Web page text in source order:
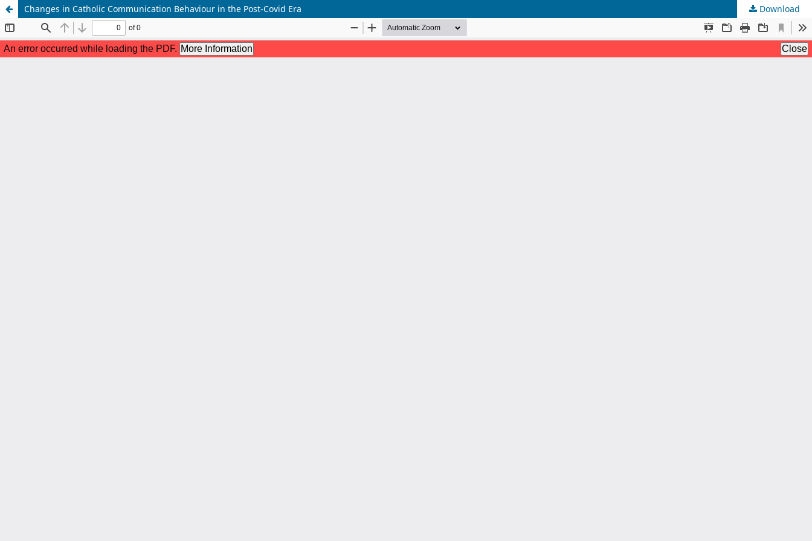
Changes in Catholic Communication Behaviour in the Post-Covid Era Download